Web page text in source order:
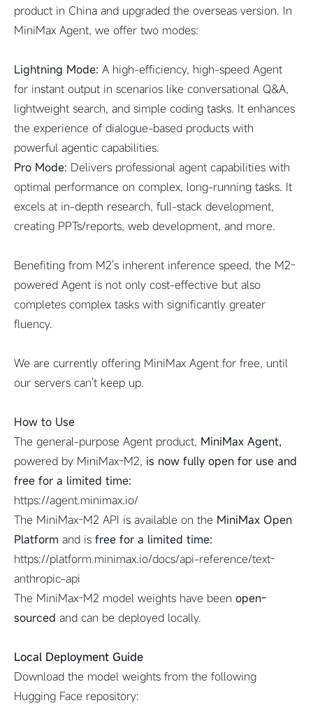
product in China and upgraded the overseas version. In
MiniMax Agent, we offer two modes:
Lightning Mode: A high-efficiency, high-speed Agent
for instant output in scenarios like conversational Q&A,
lightweight search, and simple coding tasks. It enhances
the experience of dialogue-based products with
powerful agentic capabilities.
Pro Mode: Delivers professional agent capabilities with
optimal performance on complex, long-running tasks. It
excels at in-depth research, full-stack development,
creating PPTs/reports, web development, and more.
Benefiting from M2's inherent inference speed, the M2-
powered Agent is not only cost-effective but also
completes complex tasks with significantly greater
fluency.
We are currently offering MiniMax Agent for free, until
our servers can't keep up.
How to Use
The general-purpose Agent product, MiniMax Agent,
powered by MiniMax-M2, is now fully open for use and
free for a limited time:
https://agent.minimax.io/
The MiniMax-M2 API is available on the MiniMax Open
Platform and is free for a limited time:
https://platform.minimax.io/docs/api-reference/text-
anthropic-api
The MiniMax-M2 model weights have been open-
sourced and can be deployed locally.
Local Deployment Guide
Download the model weights from the following
Hugging Face repository: